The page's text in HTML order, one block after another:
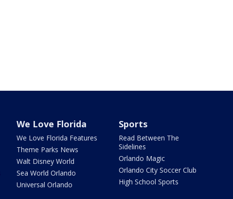
We Love Florida
We Love Florida Features
Theme Parks News
Walt Disney World
Sea World Orlando
Universal Orlando
Sports
Read Between The
Sidelines
Orlando Magic
Orlando City Soccer Club
High School Sports